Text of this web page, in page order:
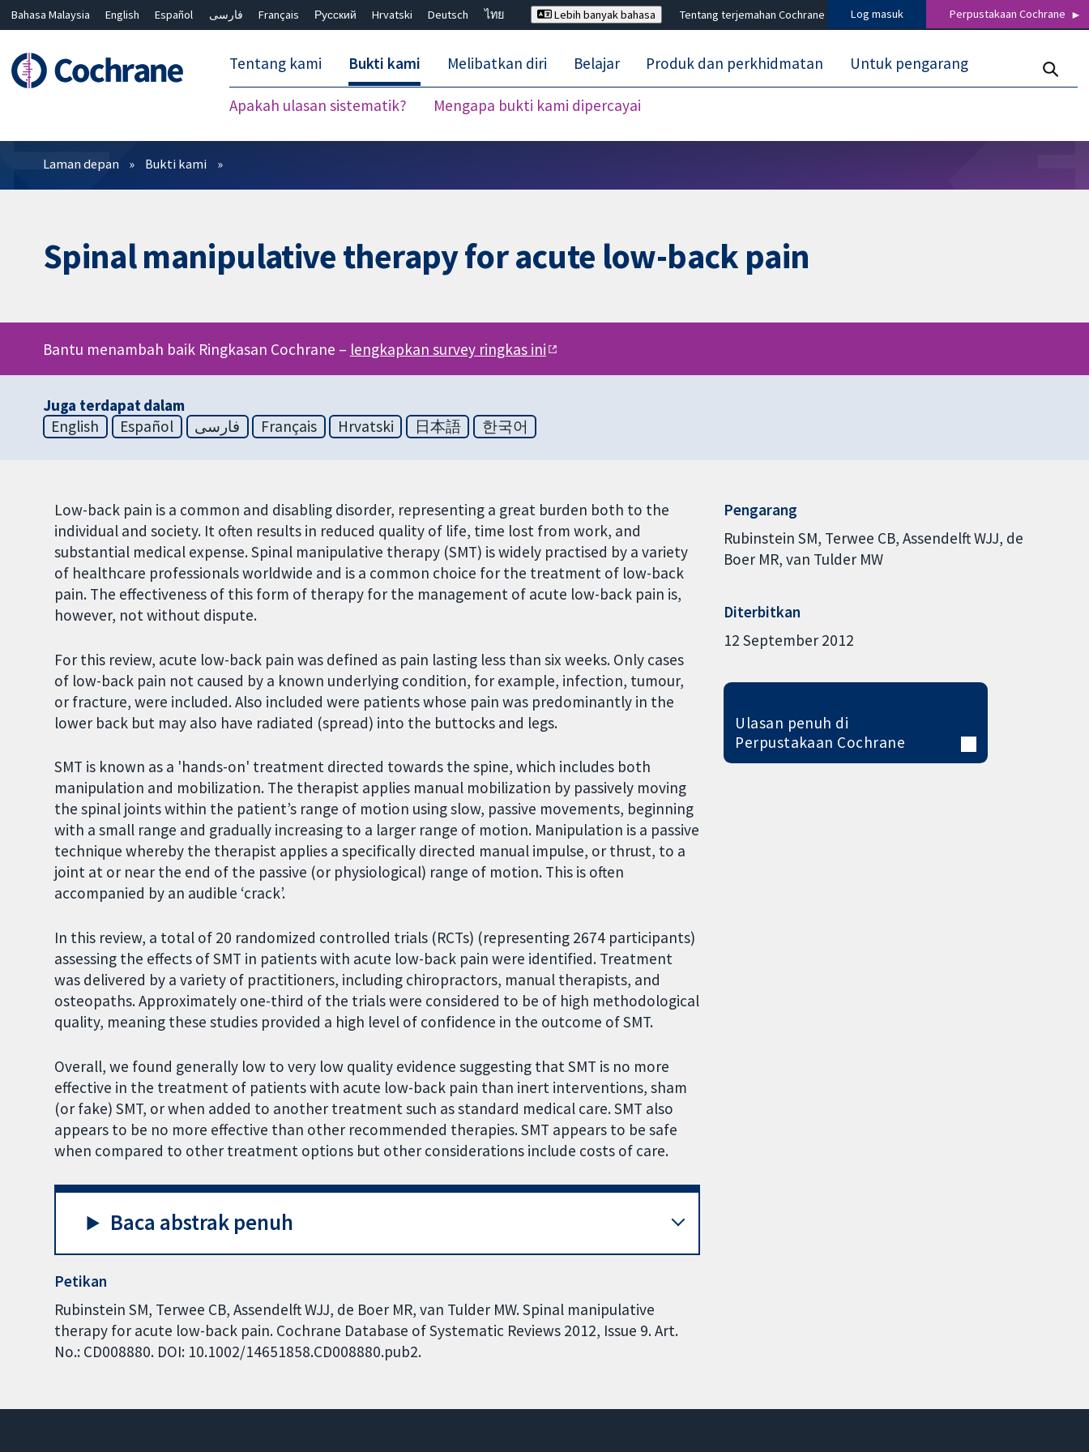
Bahasa Malaysia English Español فارسی Français Русский Hrvatski Deutsch
ไทย
Lebih banyak bahasa Tentang terjemahan Cochrane Log masuk Perpustakaan Cochrane
Tentang kami Bukti kami
Apakah ulasan sistematik? Mengapa bukti kami dipercayai
Melibatkan diri Belajar Produk dan perkhidmatan Untuk pengarang
Penapis
Laman depan Bukti kami
Spinal manipulative therapy for acute low-back pain
Bantu menambah baik Ringkasan Cochrane – lengkapkan survey ringkas ini
Juga terdapat dalam
English
Español فارسی Français Hrvatski 日本語 한국어
Low-back pain is a common and disabling disorder, representing a great burden both to the
individual and society. It often results in reduced quality of life, time lost from work, and
substantial medical expense. Spinal manipulative therapy (SMT) is widely practised by a variety
of healthcare professionals worldwide and is a common choice for the treatment of low-back
pain. The effectiveness of this form of therapy for the management of acute low-back pain is,
however, not without dispute.
For this review, acute low-back pain was defined as pain lasting less than six weeks. Only cases
of low-back pain not caused by a known underlying condition, for example, infection, tumour,
or fracture, were included. Also included were patients whose pain was predominantly in the
lower back but may also have radiated (spread) into the buttocks and legs.
SMT is known as a 'hands-on' treatment directed towards the spine, which includes both
manipulation and mobilization. The therapist applies manual mobilization by passively moving
the spinal joints within the patient’s range of motion using slow, passive movements, beginning
with a small range and gradually increasing to a larger range of motion. Manipulation is a passive
technique whereby the therapist applies a specifically directed manual impulse, or thrust, to a
joint at or near the end of the passive (or physiological) range of motion. This is often
accompanied by an audible ‘crack’.
In this review, a total of 20 randomized controlled trials (RCTs) (representing 2674 participants)
assessing the effects of SMT in patients with acute low-back pain were identified. Treatment
was delivered by a variety of practitioners, including chiropractors, manual therapists, and
osteopaths. Approximately one-third of the trials were considered to be of high methodological
quality, meaning these studies provided a high level of confidence in the outcome of SMT.
Overall, we found generally low to very low quality evidence suggesting that SMT is no more
effective in the treatment of patients with acute low-back pain than inert interventions, sham
(or fake) SMT, or when added to another treatment such as standard medical care. SMT also
appears to be no more effective than other recommended therapies. SMT appears to be safe
when compared to other treatment options but other considerations include costs of care.
Baca abstrak penuh
Petikan
Rubinstein SM, Terwee CB, Assendelft WJJ, de Boer MR, van Tulder MW. Spinal manipulative
therapy for acute low-back pain. Cochrane Database of Systematic Reviews 2012, Issue 9. Art.
No.: CD008880. DOI: 10.1002/14651858.CD008880.pub2.
Pengarang
Rubinstein SM Terwee CB Assendelft WJJ de
Boer MR van Tulder MW
Diterbitkan
12 September 2012
Ulasan penuh di
Perpustakaan Cochrane